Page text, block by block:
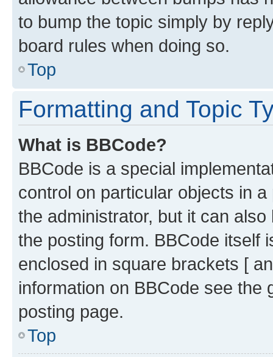
to bump the topic simply by
board rules when doing so.
Top
Formatting and Topic
What is BBCode?
BBCode is a special
control on particular objects in
the administrator, but it can
the posting form. BBCode itself
enclosed in square brackets [
information on BBCode see
posting page.
Top